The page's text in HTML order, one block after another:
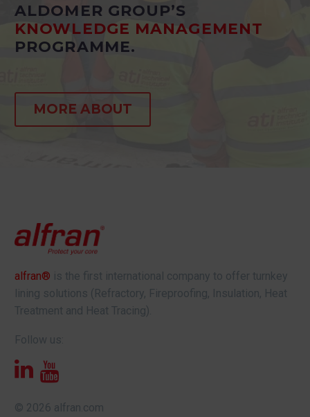
ALDOMER GROUP’S
KNOWLEDGE MANAGEMENT
PROGRAMME.
MORE ABOUT
alfran® is the first international company to offer turnkey
lining solutions (Refractory, Fireproofing, Insulation, Heat
Treatment and Heat Tracing).
Follow us:
© 2026 alfran.com